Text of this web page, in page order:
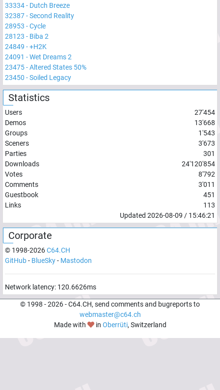
33334- Dutch Breeze
32387-Second Reality
28953 -Cycle
28123 - Biba 2
24849 -+H2K
24091 -Wet Dreams 2
23475-Altered States 50%
23450 -Soiled Legacy
Statistics
Users
27'454
Demos
13'668
Groups
1'543
Sceners
3'673
Parties
301
Downloads
24'120'854
Votes
8'792
Comments
3'011
Guestbook
451
Links
113
Updated 2026-08-09 / 15:46:21
Corporate
© 1998-2026C64.CH
GitHub- BlueSky- Mastodon
Network latency: 120.6626ms
© 1998 -2026- C64.CH, send comments and bugreports to
webmaster@c64.ch
Made with
in Oberrüti, Switzerland